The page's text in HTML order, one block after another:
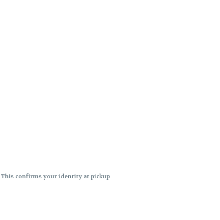
This confirms your identity at pickup